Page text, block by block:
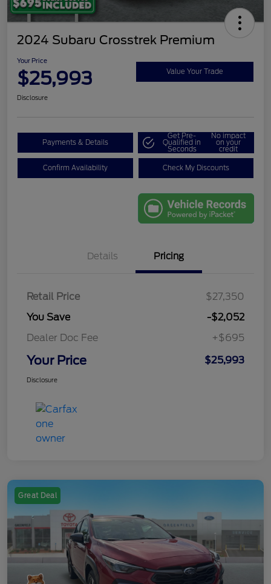
2024 Subaru Crosstrek Premium
Your Price
$25,993 Value Your Trade
Disclosure
Payments & Details
Get Pre-
Qualified in
Seconds
No impact
on your
credit
Confirm Availability Check My Discounts
Details Pricing
Retail Price
$27,350
You Save
-$2,052
Dealer Doc Fee
+$695
Your Price $25,993
Disclosure
Great Deal